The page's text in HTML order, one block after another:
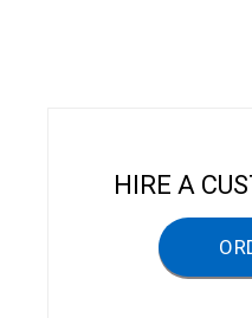
HIRE A